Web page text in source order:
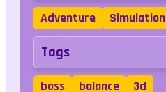
Adventure Simulation
Tags
boss balance 3d